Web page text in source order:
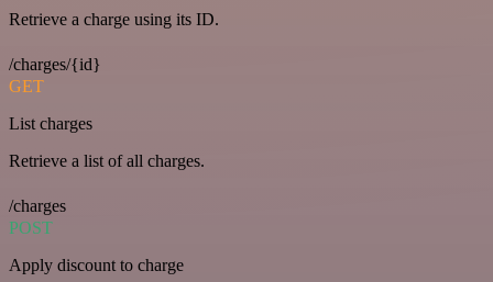
Retrieve a charge using its ID.
/charges/{id}
GET
List charges
Retrieve a list of all charges.
/charges
POST
Apply discount to charge